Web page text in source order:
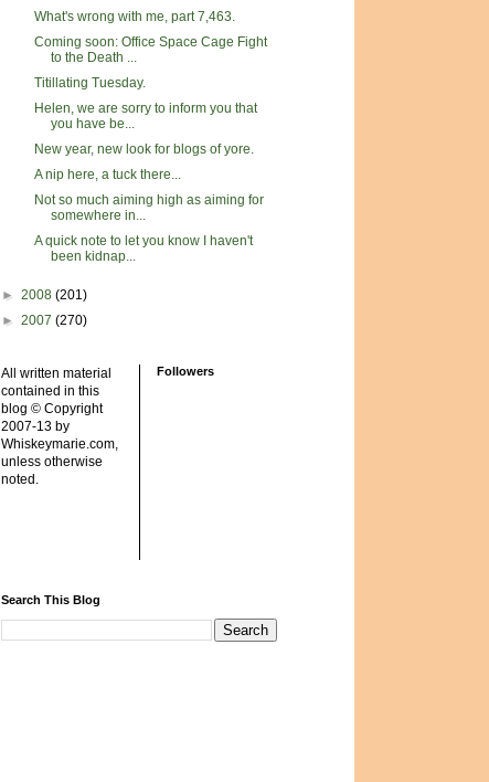
What's wrong with me, part 7,463.
Coming soon: Office Space Cage Fight
to the Death ...
Titillating Tuesday.
Helen, we are sorry to inform you that
you have be...
New year, new look for blogs of yore.
A nip here, a tuck there...
Not so much aiming high as aiming for
somewhere in...
A quick note to let you know I haven't
been kidnap...
► 2008 (201)
► 2007 (270)
All written material
contained in this
blog © Copyright
2007-13 by
Whiskeymarie.com,
unless otherwise
noted.
Followers
Search This Blog